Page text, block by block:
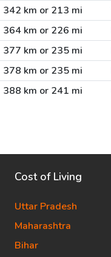
342 km or 213 mi
364 km or 226 mi
377 km or 235 mi
378 km or 235 mi
388 km or 241 mi
Cost of Living
Uttar Pradesh
Maharashtra
Bihar